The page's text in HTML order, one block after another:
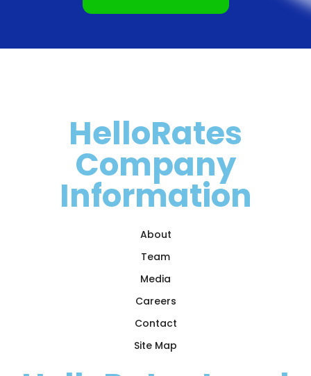
HelloRates
Company
Information
About
Team
Media
Careers
Contact
Site Map